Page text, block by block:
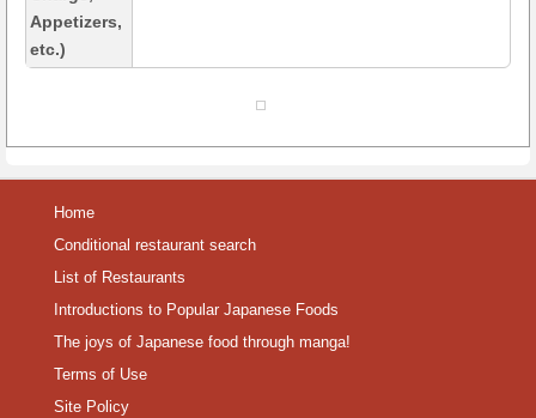
Appetizers,
etc.)
Home
Conditional restaurant search
List of Restaurants
Introductions to Popular Japanese Foods
The joys of Japanese food through manga!
Terms of Use
Site Policy